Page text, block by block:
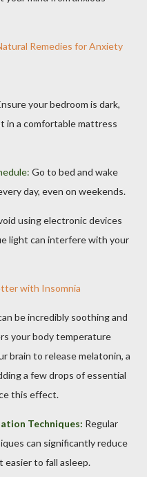
Remedies for Anxiety
your bedroom is dark,
in a comfortable mattress
Go to bed and wake
day, even on weekends.
using electronic devices
light can interfere with your
with Insomnia
be incredibly soothing and
your body temperature
brain to release melatonin, a
a few drops of essential
this effect.
Techniques: Regular
can significantly reduce
easier to fall asleep.